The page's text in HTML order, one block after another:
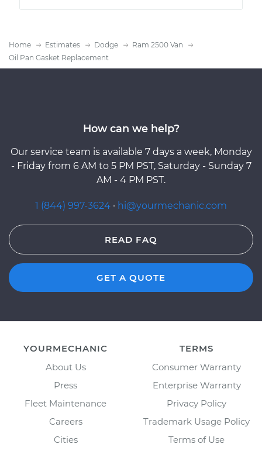
Home Estimates Dodge
Ram 2500 Van
Oil Pan Gasket Replacement
How can we help?
Our service team is available 7 days a week, Monday
- Friday from 6 AM to 5 PM PST, Saturday - Sunday 7
AM - 4 PM PST.
1 (844) 997-3624 · hi@yourmechanic.com
READ FAQ
GET A QUOTE
YOURMECHANIC
About Us
Press
Fleet Maintenance
Careers
Cities
TERMS
Consumer Warranty
Enterprise Warranty
Privacy Policy
Trademark Usage Policy
Terms of Use